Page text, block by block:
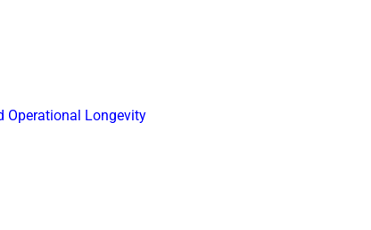
Opera​tional Lon​gev‌ity